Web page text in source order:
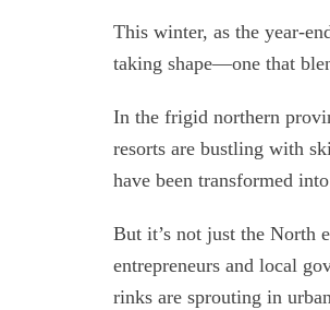
This winter, as the year-
taking shape—one that
In the frigid northern
resorts are bustling with
have been transformed
But it’s not just the North
entrepreneurs and local
rinks are sprouting in